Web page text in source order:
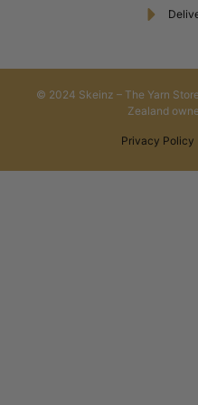
© 2024 Skeinz – The Yarn
Zealand
Privacy Policy